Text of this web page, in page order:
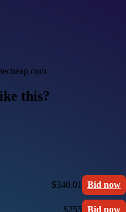
this?
$340.01 Bid now
$255 Bid now